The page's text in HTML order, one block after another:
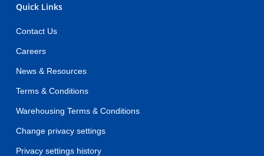
Quick Links
Contact Us
Careers
News & Resources
Terms & Conditions
Warehousing Terms & Conditions
Change privacy settings
Privacy settings history